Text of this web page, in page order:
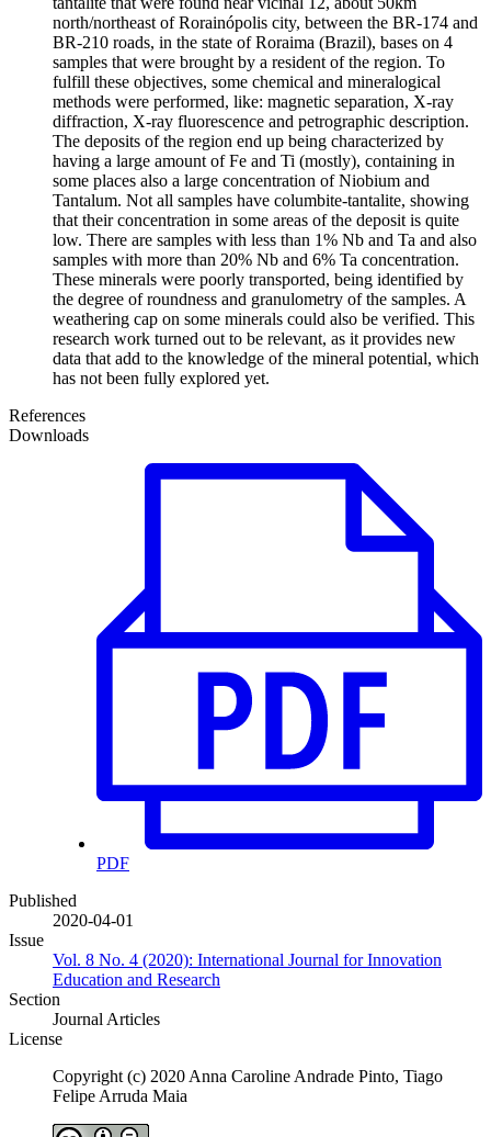
north/northeast of Rorainópolis city, between the BR-174 and
BR-210 roads, in the state of Roraima (Brazil), bases on 4
samples that were brought by a resident of the region. To
fulfill these objectives, some chemical and mineralogical
methods were performed, like: magnetic separation, X-ray
diffraction, X-ray fluorescence and petrographic description.
The deposits of the region end up being characterized by
having a large amount of Fe and Ti (mostly), containing in
some places also a large concentration of Niobium and
Tantalum. Not all samples have columbite-tantalite, showing
that their concentration in some areas of the deposit is quite
low. There are samples with less than 1% Nb and Ta and also
samples with more than 20% Nb and 6% Ta concentration.
These minerals were poorly transported, being identified by
the degree of roundness and granulometry of the samples. A
weathering cap on some minerals could also be verified. This
research work turned out to be relevant, as it provides new
data that add to the knowledge of the mineral potential, which
has not been fully explored yet.
References
Downloads
PDF
Published
2020-04-01
Issue
Vol. 8 No. 4 (2020): International Journal for Innovation
Education and Research
Section
Journal Articles
License
Copyright (c) 2020 Anna Caroline Andrade Pinto, Tiago
Felipe Arruda Maia